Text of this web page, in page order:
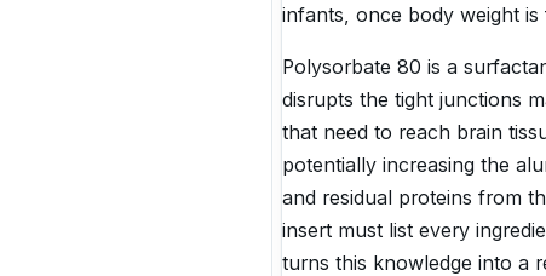
infants, once body weight is
Polysorbate 80 is a
disrupts the tight junctions
that need to reach brain
potentially increasing the
and residual proteins from
insert must list every
turns this knowledge into a